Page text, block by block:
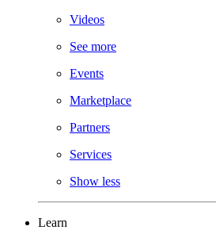
Videos
See more
Events
Marketplace
Partners
Services
Show less
Learn